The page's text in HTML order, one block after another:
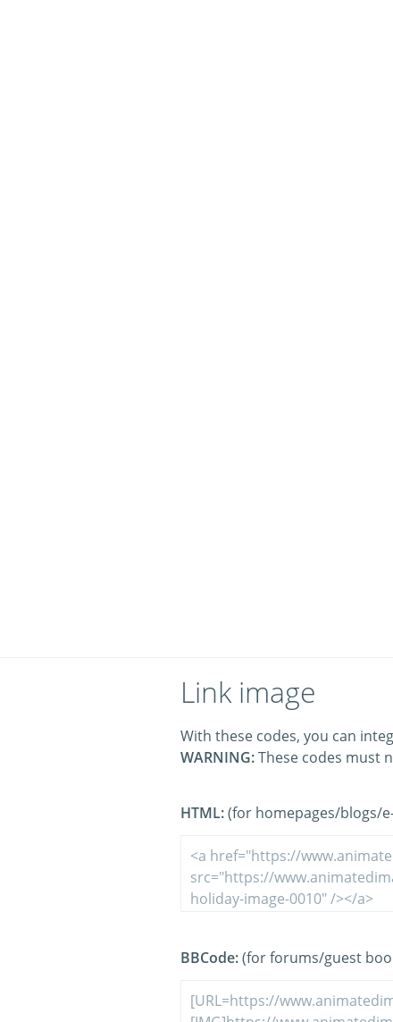
Link image
With these codes, you can
WARNING:These codes must
HTML:(for homepages/blogs/
BBCode:(for forums/guest